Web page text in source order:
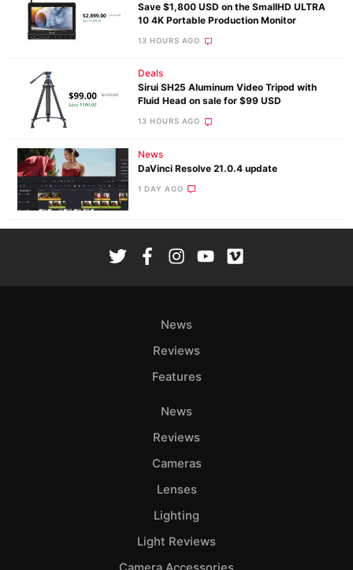
Save $1,800 USD on the SmallHD ULTRA
10 4K Portable Production Monitor
13 HOURS AGO
Deals
Sirui SH25 Aluminum Video Tripod with
Fluid Head on sale for $99 USD
13 HOURS AGO
News
DaVinci Resolve 21.0.4 update
1 DAY AGO
News
Reviews
Features
News
Reviews
Cameras
Lenses
Lighting
Light Reviews